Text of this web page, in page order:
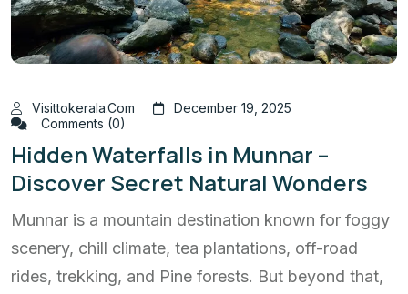
Visittokerala.com
December 19, 2025
Comments (0)
Hidden Waterfalls in Munnar –
Discover Secret Natural Wonders
Munnar is a mountain destination known for foggy
scenery, chill climate, tea plantations, off-road
rides, trekking, and Pine forests. But beyond that,